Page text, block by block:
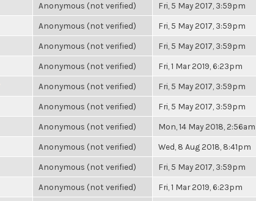
Anonymous (not verified) Fri, 5 May 2017, 3:59pm
Anonymous (not verified) Fri, 5 May 2017, 3:59pm
Anonymous (not verified) Fri, 5 May 2017, 3:59pm
Anonymous (not verified) Fri, 1 Mar 2019, 6:23pm
Anonymous (not verified) Fri, 5 May 2017, 3:59pm
Anonymous (not verified) Fri, 5 May 2017, 3:59pm
Anonymous (not verified) Mon, 14 May 2018, 2:56am
Anonymous (not verified) Wed, 8 Aug 2018, 8:41pm
Anonymous (not verified) Fri, 5 May 2017, 3:59pm
Anonymous (not verified) Fri, 1 Mar 2019, 6:23pm